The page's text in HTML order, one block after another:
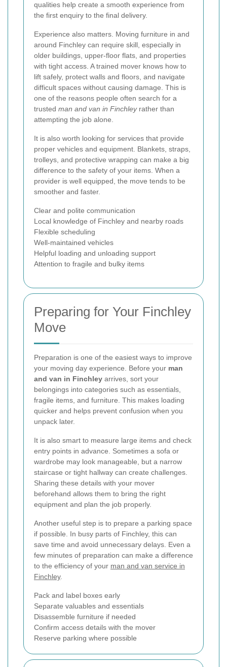
qualities help create a smooth experience from
the first enquiry to the final delivery.
Experience also matters. Moving furniture in and
around Finchley can require skill, especially in
older buildings, upper-floor flats, and properties
with tight access. A trained mover knows how to
lift safely, protect walls and floors, and navigate
difficult spaces without causing damage. This is
one of the reasons people often search for a
trusted man and van in Finchleyrather than
attempting the job alone.
It is also worth looking for services that provide
proper vehicles and equipment. Blankets, straps,
trolleys, and protective wrapping can make a big
difference to the safety of your items. When a
provider is well equipped, the move tends to be
smoother and faster.
Clear and polite communication
Local knowledge of Finchley and nearby roads
Flexible scheduling
Well-maintained vehicles
Helpful loading and unloading support
Attention to fragile and bulky items
Preparing for Your Finchley
Move
Preparation is one of the easiest ways to improve
your moving day experience. Before your man
and van in Finchley arrives, sort your
belongings into categories such as essentials,
fragile items, and furniture. This makes loading
quicker and helps prevent confusion when you
unpack later.
It is also smart to measure large items and check
entry points in advance. Sometimes a sofa or
wardrobe may look manageable, but a narrow
staircase or tight hallway can create challenges.
Sharing these details with your mover
beforehand allows them to bring the right
equipment and plan the job properly.
Another useful step is to prepare a parking space
if possible. In busy parts of Finchley, this can
save time and avoid unnecessary delays. Even a
few minutes of preparation can make a difference
to the efficiency of your man and van service in
Finchley.
Pack and label boxes early
Separate valuables and essentials
Disassemble furniture if needed
Confirm access details with the mover
Reserve parking where possible